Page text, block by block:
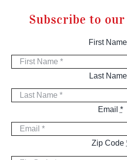
Subscribe to
First Name
Last Name
Email *
Zip Code